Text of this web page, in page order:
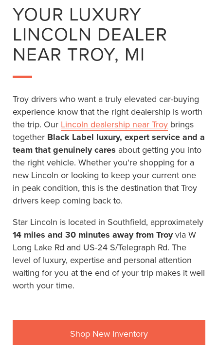
YOUR LUXURY
LINCOLN DEALER
NEAR TROY, MI
Troy drivers who want a truly elevated car-buying
experience know that the right dealership is worth
the trip. Our Lincoln dealership near Troy brings
together Black Label luxury, expert service and a
team that genuinely cares about getting you into
the right vehicle. Whether you're shopping for a
new Lincoln or looking to keep your current one
in peak condition, this is the destination that Troy
drivers keep coming back to.
Star Lincoln is located in Southfield, approximately
14 miles and 30 minutes away from Troyvia W
Long Lake Rd and US-24 S/Telegraph Rd. The
level of luxury, expertise and personal attention
waiting for you at the end of your trip makes it well
worth your time.
Shop New Inventory